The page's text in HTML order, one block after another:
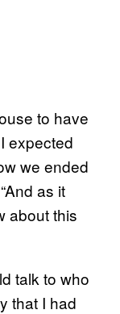
to have
expected
we ended
as it
about this
talk to who
that I had